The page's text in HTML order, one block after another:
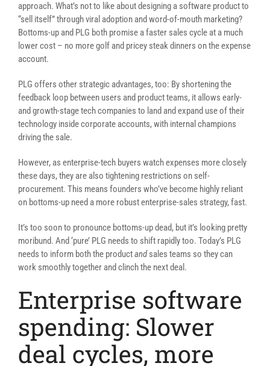
approach. What’s not to like about designing a software product to
“sell itself” through viral adoption and word-of-mouth marketing?
Bottoms-up and PLG both promise a faster sales cycle at a much
lower cost – no more golf and pricey steak dinners on the expense
account.
PLG offers other strategic advantages, too: By shortening the
feedback loop between users and product teams, it allows early-
and growth-stage tech companies to land and expand use of their
technology inside corporate accounts, with internal champions
driving the sale.
However, as enterprise-tech buyers watch expenses more closely
these days, they are also tightening restrictions on self-
procurement. This means founders who’ve become highly reliant
on bottoms-up need a more robust enterprise-sales strategy, fast.
It’s too soon to pronounce bottoms-up dead, but it’s looking pretty
moribund. And ‘pure’ PLG needs to shift rapidly too. Today’s PLG
needs to inform both the productandsales teams so they can
work smoothly together and clinch the next deal.
Enterprise software
spending: Slower
deal cycles, more